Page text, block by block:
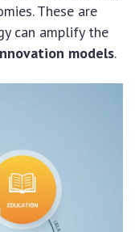
These are
can amplify the
models.